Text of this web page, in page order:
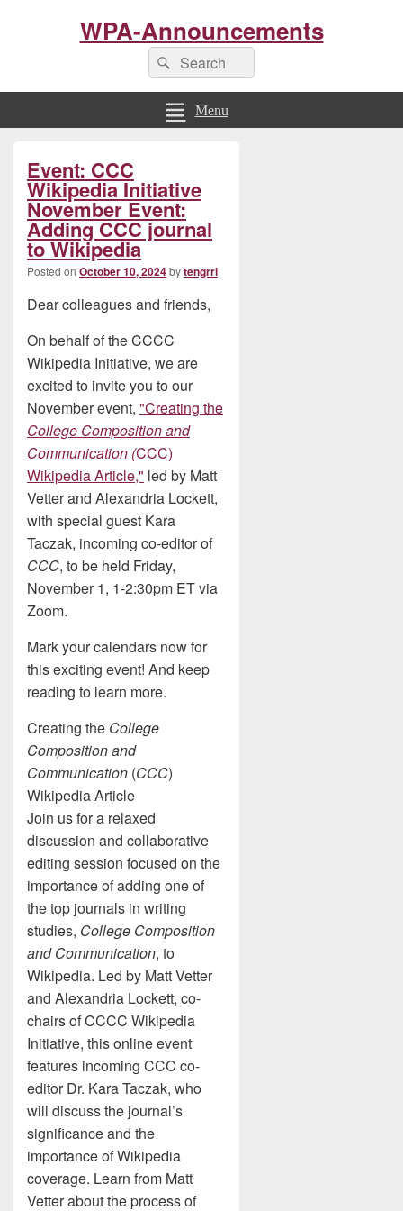
WPA-Announcements
Search
for:
Search
Menu
Event: CCC
Wikipedia Initiative
November Event:
Adding CCC journal
to Wikipedia
Posted on October 10, 2024bytengrrl
Dear colleagues and friends,
On behalf of the CCCC
Wikipedia Initiative, we are
excited to invite you to our
November event, "Creating the
College Composition and
Communication (CCC)
Wikipedia Article," led by Matt
Vetter and Alexandria Lockett,
with special guest Kara
Taczak, incoming co-editor of
CCC, to be held Friday,
November 1, 1-2:30pm ET via
Zoom.
Mark your calendars now for
this exciting event! And keep
reading to learn more.
Creating the College
Composition and
Communication (CCC)
Wikipedia Article
Join us for a relaxed
discussion and collaborative
editing session focused on the
importance of adding one of
the top journals in writing
studies, College Composition
and Communication, to
Wikipedia. Led by Matt Vetter
and Alexandria Lockett, co-
chairs of CCCC Wikipedia
Initiative, this online event
features incoming CCC co-
editor Dr. Kara Taczak, who
will discuss the journal’s
significance and the
importance of Wikipedia
coverage. Learn from Matt
Vetter about the process of
Sidebar
Widget
Area